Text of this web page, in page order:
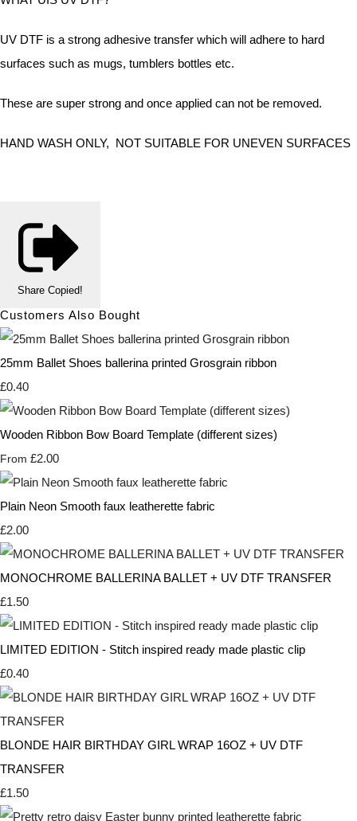
UV DTF is a strong adhesive transfer which will adhere to hard
surfaces such as mugs, tumblers bottles etc.
These are super strong and once applied can not be removed.
HAND WASH ONLY, NOT SUITABLE FOR UNEVEN SURFACES
Share Copied!
Customers Also Bought
25mm Ballet Shoes ballerina printed Grosgrain ribbon
£0.40
Wooden Ribbon Bow Board Template (different sizes)
From £2.00
Plain Neon Smooth faux leatherette fabric
£2.00
MONOCHROME BALLERINA BALLET + UV DTF TRANSFER
£1.50
LIMITED EDITION - Stitch inspired ready made plastic clip
£0.40
BLONDE HAIR BIRTHDAY GIRL WRAP 16OZ + UV DTF
TRANSFER
£1.50